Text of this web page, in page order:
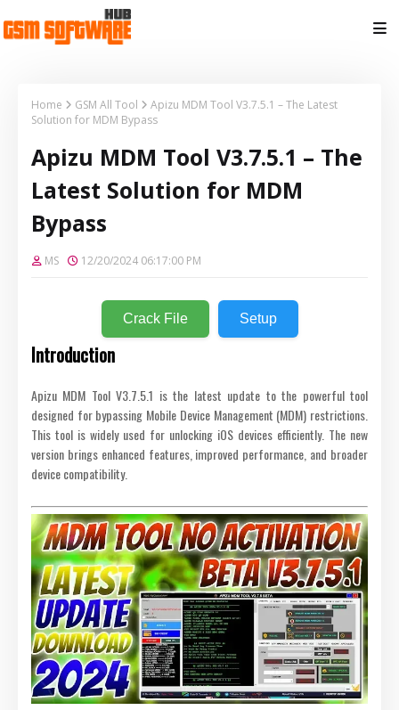
Home GSM All Tool
Apizu MDM Tool V3.7.5.1 – The Latest
Solution for MDM Bypass
Apizu MDM Tool V3.7.5.1 – The
Latest Solution for MDM
Bypass
MS 12/20/2024 06:17:00 PM
Crack File Setup
Introduction
Apizu MDM Tool V3.7.5.1 is the latest update to the powerful tool
designed for bypassing Mobile Device Management (MDM) restrictions.
This tool is widely used for unlocking iOS devices efficiently. The new
version brings enhanced features, improved performance, and broader
device compatibility.